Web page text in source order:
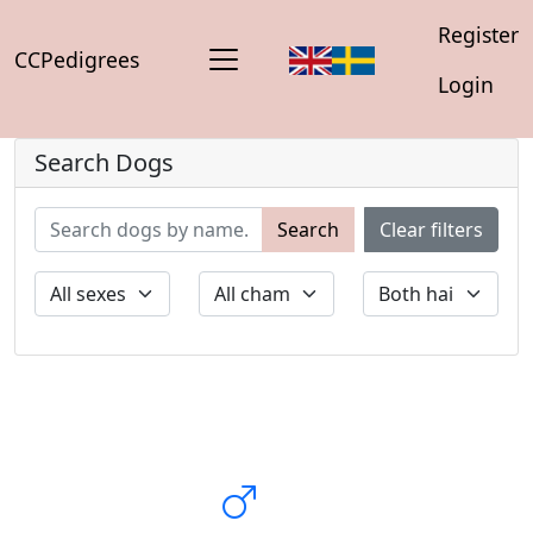
CCPedigrees
Register
Login
Search Dogs
Search Clear filters